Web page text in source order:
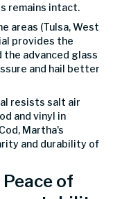
remains intact.
areas (Tulsa, West
provides the
advanced glass
and hail better
resists salt air
and vinyl in
Martha's
and durability of
of